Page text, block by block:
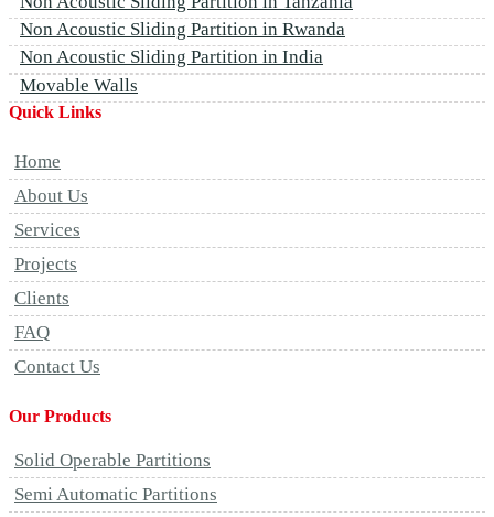
Non Acoustic Sliding Partition in Rwanda
Non Acoustic Sliding Partition in India
Movable Walls
Quick Links
Home
About Us
Services
Projects
Clients
FAQ
Contact Us
Our Products
Solid Operable Partitions
Semi Automatic Partitions